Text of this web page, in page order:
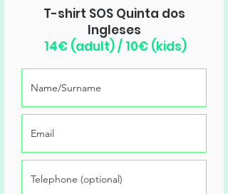
T-shirt SOS Quinta dos
Ingleses
14€ (adult) / 10€ (kids)